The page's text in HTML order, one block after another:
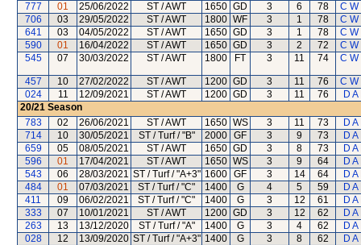
777
01 25/06/2022 ST / AWT 1650 GD 3 6 78
C
706
03 29/05/2022 ST / AWT 1800 WF 3 1 78
C
641
03 04/05/2022 ST / AWT 1650 GD 3 1 78
C
590
01 16/04/2022 ST / AWT 1650 GD 3 2 72
C
545
07 30/03/2022 ST / AWT 1800 FT 3 11 74 C
457 10 27/02/2022 ST / AWT 1200 GD 3 11 76
C
024
11 12/09/2021 ST / AWT 1200 GD 3 11 76
D
20/21 Season
783
02 26/06/2021 ST / AWT 1650 WS 3 11 73
D
714
10 30/05/2021 ST / Turf / "B" 2000 GF 3 9 73
D
659
05 08/05/2021 ST / AWT 1650 GD 3 8 73
D
596
01 17/04/2021 ST / AWT 1650 WS 3 9 64
D
543
06 28/03/2021 ST / Turf / "A+3" 1600 GF 3 14 64
D
484
01 07/03/2021 ST / Turf / "C" 1400 G 4 5 59
D
411
09 06/02/2021 ST / Turf / "C" 1400 G 3 12 61
D
333
07 10/01/2021 ST / AWT 1200 GD 3 12 62
D
263
13 13/12/2020 ST / Turf / "A" 1400 G 3 4 62
D
028
12 13/09/2020 ST / Turf / "A+3" 1400 G 3 8 62
D